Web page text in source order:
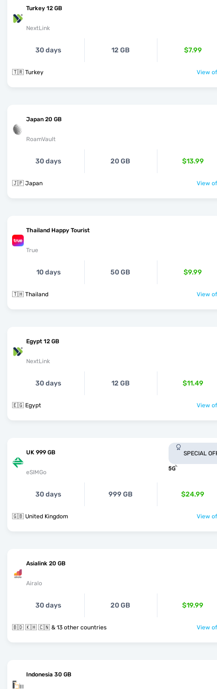
Turkey 12 GB
NextLink
30 days 12 GB $7.99
🇹🇷 Turkey View
Japan 20 GB
RoamVault
30 days 20 GB $13.99
🇯🇵 Japan View
Thailand Happy Tourist
True
10 days 50 GB $9.99
🇹🇭 Thailand View
Egypt 12 GB
NextLink
30 days 12 GB $11.49
🇪🇬 Egypt View
UK 999 GB
eSIMGo
SPECIAL
30 days 999 GB $24.99
🇬🇧 United Kingdom View
Asialink 20 GB
Airalo
30 days 20 GB $19.99
🇧🇩 🇰🇭 🇨🇳 & 13 other countries View
Indonesia 30 GB